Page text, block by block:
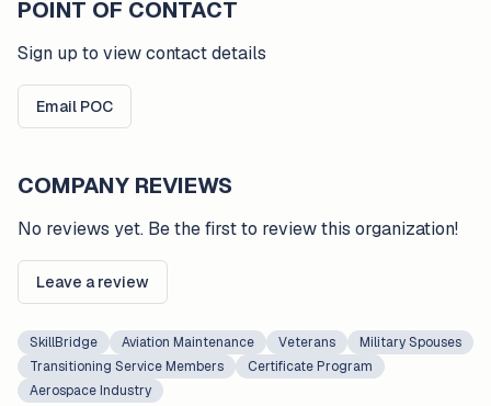
POINT OF CONTACT
Sign up to view contact details
Email POC
COMPANY REVIEWS
No reviews yet. Be the first to review this organization!
Leave a review
SkillBridge Aviation Maintenance Veterans
Military Spouses
Transitioning Service Members
Certificate Program
Aerospace Industry